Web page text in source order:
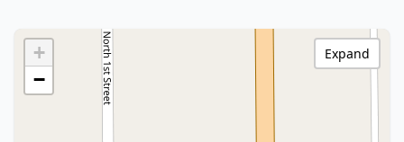
+
−
Expand